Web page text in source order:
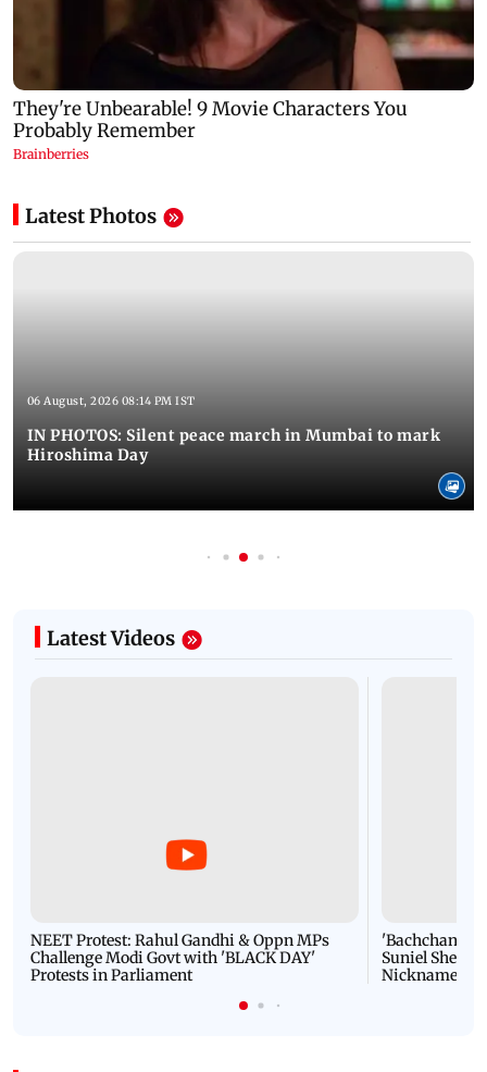
Latest Photos
06 August, 2026 08:14 PM IST
IN PHOTOS: Silent peace march in Mumbai to mark
Hiroshima Day
Latest Videos
NEET Protest: Rahul Gandhi & Oppn MPs
Challenge Modi Govt with 'BLACK DAY'
Protests in Parliament
'Bachchan
Suniel Shetty
Nickname |